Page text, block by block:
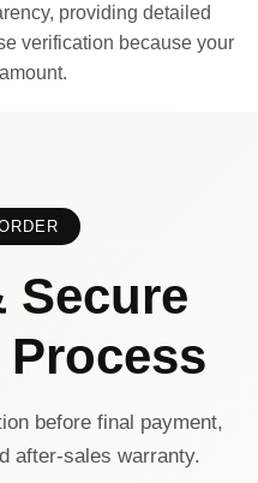
providing detailed
verification because your
Secure
before final payment,
after-sales warranty.